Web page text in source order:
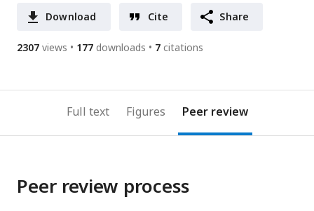
Download Cite Share
2307 views 177 downloads 7 citations
Full text Figures Peer review
Peer review process